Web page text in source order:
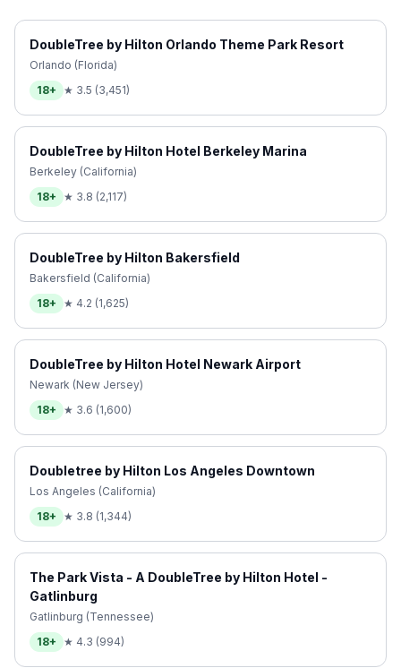
DoubleTree by Hilton Orlando Theme Park Resort
Orlando (Florida)
18+
★ 3.5 (3,451)
DoubleTree by Hilton Hotel Berkeley Marina
Berkeley (California)
18+
★ 3.8 (2,117)
DoubleTree by Hilton Bakersfield
Bakersfield (California)
18+
★ 4.2 (1,625)
DoubleTree by Hilton Hotel Newark Airport
Newark (New Jersey)
18+
★ 3.6 (1,600)
Doubletree by Hilton Los Angeles Downtown
Los Angeles (California)
18+
★ 3.8 (1,344)
The Park Vista - A DoubleTree by Hilton Hotel -
Gatlinburg
Gatlinburg (Tennessee)
18+
★ 4.3 (994)